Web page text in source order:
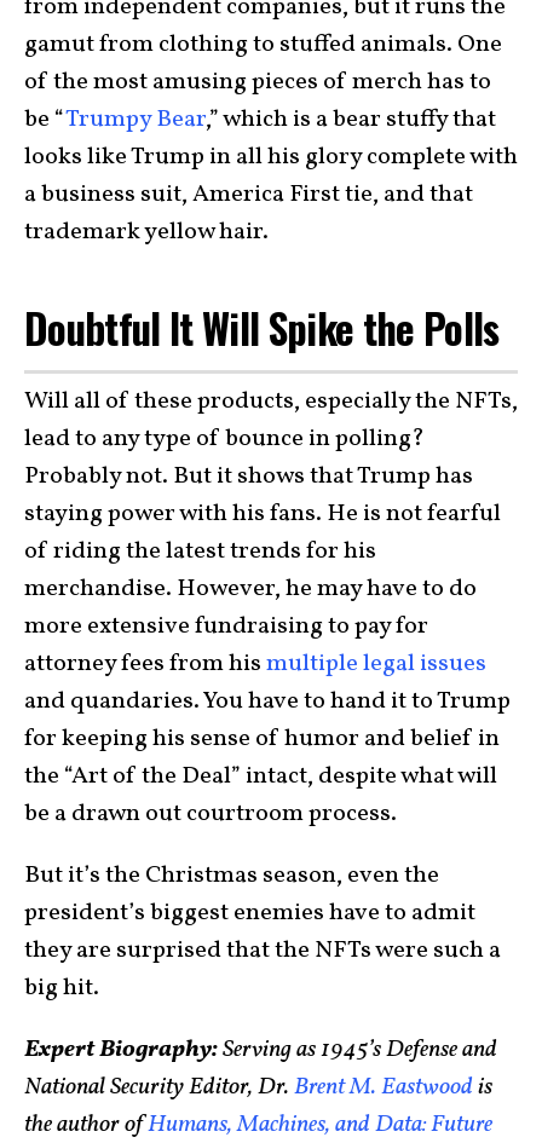
gamut from clothing to stuffed animals. One
of the most amusing pieces of merch has to
be “Trumpy Bear,” which is a bear stuffy that
looks like Trump in all his glory complete with
a business suit, America First tie, and that
trademark yellow hair.
Doubtful It Will Spike the Polls
Will all of these products, especially the NFTs,
lead to any type of bounce in polling?
Probably not. But it shows that Trump has
staying power with his fans. He is not fearful
of riding the latest trends for his
merchandise. However, he may have to do
more extensive fundraising to pay for
attorney fees from hismultiple legal issues
and quandaries. You have to hand it to Trump
for keeping his sense of humor and belief in
the “Art of the Deal” intact, despite what will
be a drawn out courtroom process.
But it’s the Christmas season, even the
president’s biggest enemies have to admit
they are surprised that the NFTs were such a
big hit.
Expert Biography:Serving as 1945’s Defense and
National Security Editor, Dr.Brent M. Eastwoodis
the author ofHumans, Machines, and Data: Future